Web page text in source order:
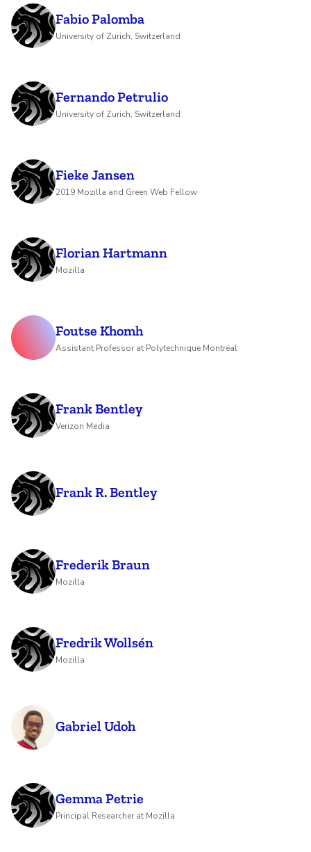
Fabio Palomba
University of Zurich, Switzerland
Fernando Petrulio
University of Zurich, Switzerland
Fieke Jansen
2019 Mozilla and Green Web Fellow
Florian Hartmann
Mozilla
Foutse Khomh
Assistant Professor at Polytechnique Montréal
Frank Bentley
Verizon Media
Frank R. Bentley
Frederik Braun
Mozilla
Fredrik Wollsén
Mozilla
Gabriel Udoh
Gemma Petrie
Principal Researcher at Mozilla